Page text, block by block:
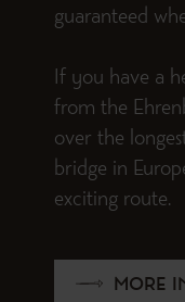
guaranteed
If you have a
from the
over the
bridge in
exciting route.
MORE